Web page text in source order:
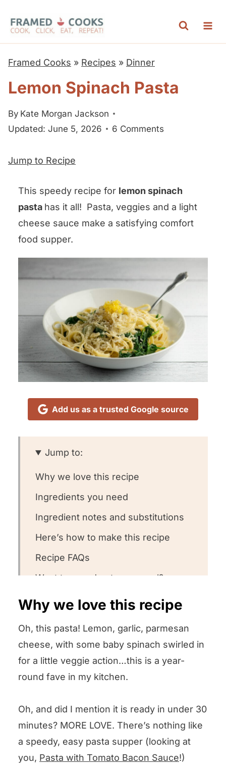
Framed Cooks » Recipes » Dinner
Lemon Spinach Pasta
By Kate Morgan Jackson
Updated: June 5, 2026
6 Comments
Jump to Recipe
This speedy recipe for lemon spinach
pasta has it all! Pasta, veggies and a light
cheese sauce make a satisfying comfort
food supper.
Add us as a trusted Google source
Jump to:
Why we love this recipe
Ingredients you need
Ingredient notes and substitutions
Here’s how to make this recipe
Recipe FAQs
Want to round out your meal?
Other easy pasta dishes we love to
twirl
Could you leave us some stars?
Lemon Spinach Pasta
Why we love this recipe
Oh, this pasta! Lemon, garlic, parmesan
cheese, with some baby spinach swirled in
for a little veggie action…this is a year-
round fave in my kitchen.
Oh, and did I mention it is ready in under 30
minutes? MORE LOVE. There’s nothing like
a speedy, easy pasta supper (looking at
you, Pasta with Tomato Bacon Sauce!)